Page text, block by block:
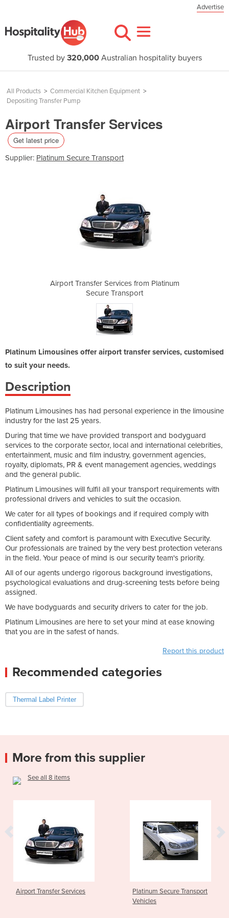
Advertise
Trusted by 320,000Australian hospitality buyers
All Products > Commercial Kitchen Equipment >
Depositing Transfer Pump
Airport Transfer Services
Get latest price
Supplier: Platinum Secure Transport
Airport Transfer Services from Platinum
Secure Transport
Platinum Limousines offer airport transfer services, customised
to suit your needs.
Description
Platinum Limousines has had personal experience in the limousine
industry for the last 25 years.
During that time we have provided transport and bodyguard
services to the corporate sector, local and international celebrities,
entertainment, music and film industry, government agencies,
royalty, diplomats, PR & event management agencies, weddings
and the general public.
Platinum Limousines will fulfil all your transport requirements with
professional drivers and vehicles to suit the occasion.
We cater for all types of bookings and if required comply with
confidentiality agreements.
Client safety and comfort is paramount with Executive Security.
Our professionals are trained by the very best protection veterans
in the field. Your peace of mind is our security team's priority.
All of our agents undergo rigorous background investigations,
psychological evaluations and drug-screening tests before being
assigned.
We have bodyguards and security drivers to cater for the job.
Platinum Limousines are here to set your mind at ease knowing
that you are in the safest of hands.
Report this product
Recommended categories
Thermal Label Printer
More from this supplier
See all 8 items
Transfer Services
Platinum Secure Transport
Vehicles